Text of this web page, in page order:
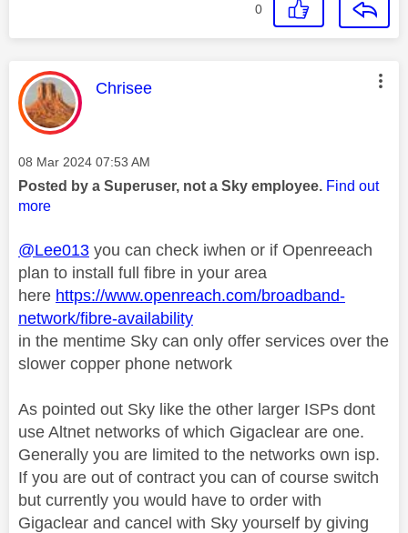
0
This message was authored by:
Chrisee
Message posted on
‎08 Mar 2024 07:53 AM
Posted by a Superuser, not a Sky employee. Find out
more
@Lee013 you can check iwhen or if Openreeach
plan to install full fibre in your area
here https://www.openreach.com/broadband-
network/fibre-availability
in the mentime Sky can only offer services over the
slower copper phone network
As pointed out Sky like the other larger ISPs dont
use Altnet networks of which Gigaclear are one.
Generally you are limited to the networks own isp.
If you are out of contract you can of course switch
but currently you would have to order with
Gigaclear and cancel with Sky yourself by giving